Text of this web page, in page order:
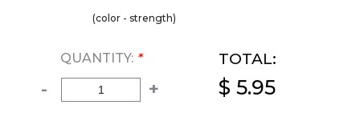
(color - strength)
QUANTITY: *
- +
TOTAL:
$ 5.95